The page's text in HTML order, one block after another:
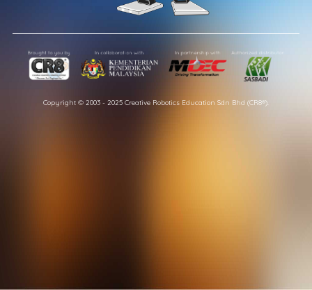
Copyright © 2003 - 2025 Creative Robotics Education Sdn Bhd (CR8®).